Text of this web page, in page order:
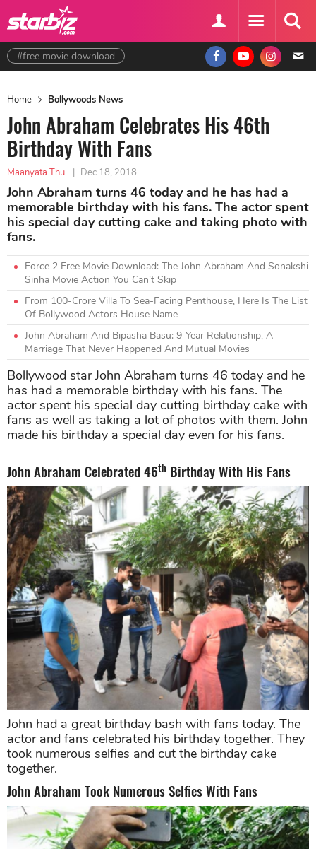
#free movie download
Home Bollywoods News
John Abraham Celebrates His 46th
Birthday With Fans
Maanyata Thu | Dec 18, 2018
John Abraham turns 46 today and he has had a
memorable birthday with his fans. The actor spent
his special day cutting cake and taking photo with
fans.
Force 2 Free Movie Download: The John Abraham And Sonakshi
Sinha Movie Action You Can't Skip
From 100-Crore Villa To Sea-Facing Penthouse, Here Is The List
Of Bollywood Actors House Name
John Abraham And Bipasha Basu: 9-Year Relationship, A
Marriage That Never Happened And Mutual Movies
Bollywood star John Abraham turns 46 today and he
has had a memorable birthday with his fans. The
actor spent his special day cutting birthday cake with
fans as well as taking a lot of photos with them. John
made his birthday a special day even for his fans.
John Abraham Celebrated 46th Birthday With His Fans
John had a great birthday bash with fans today. The
actor and fans celebrated his birthday together. They
took numerous selfies and cut the birthday cake
together.
John Abraham Took Numerous Selfies With Fans